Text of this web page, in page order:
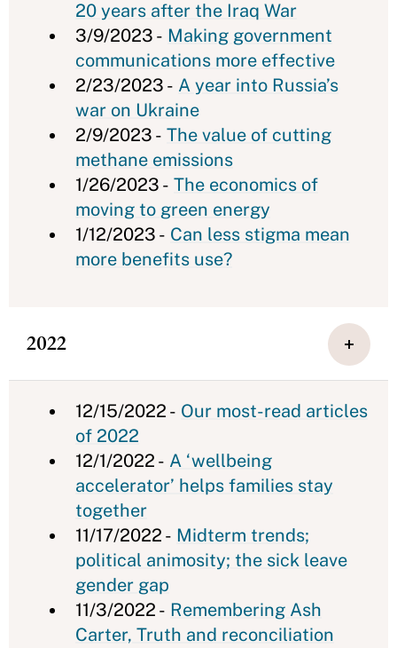
20 years after the Iraq War
3/9/2023 - Making government
communications more effective
2/23/2023 - A year into Russia’s
war on Ukraine
2/9/2023 - The value of cutting
methane emissions
1/26/2023 - The economics of
moving to green energy
1/12/2023 - Can less stigma mean
more benefits use?
2022
12/15/2022 - Our most-read articles
of 2022
12/1/2022 - A ‘wellbeing
accelerator’ helps families stay
together
11/17/2022 - Midterm trends;
political animosity; the sick leave
gender gap
11/3/2022 - Remembering Ash
Carter, Truth and reconciliation